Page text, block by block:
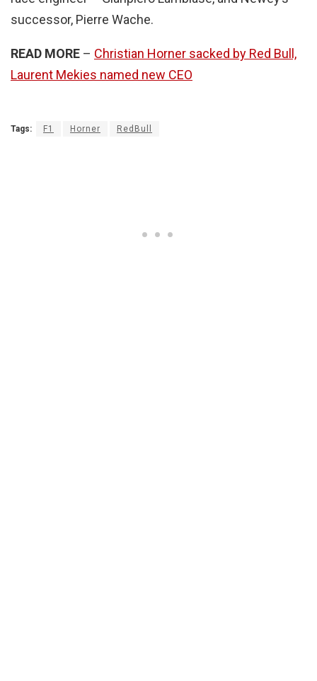
successor, Pierre Wache.
READ MORE – Christian Horner sacked by Red Bull,
Laurent Mekies named new CEO
Tags: F1 Horner RedBull